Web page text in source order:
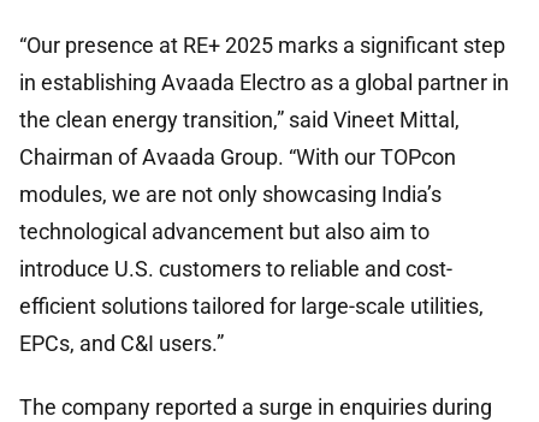
“Our presence at RE+ 2025 marks a significant step
in establishing Avaada Electro as a global partner in
the clean energy transition,” said Vineet Mittal,
Chairman of Avaada Group. “With our TOPcon
modules, we are not only showcasing India’s
technological advancement but also aim to
introduce U.S. customers to reliable and cost-
efficient solutions tailored for large-scale utilities,
EPCs, and C&I users.”
The company reported a surge in enquiries during